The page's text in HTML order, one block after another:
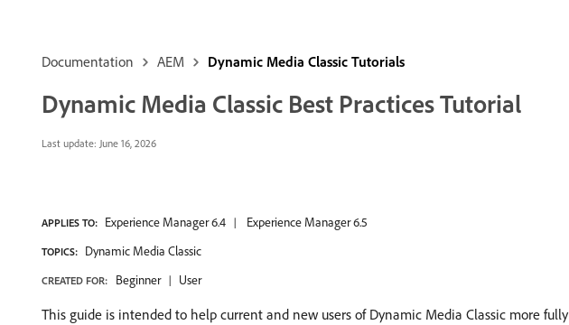
Documentation AEM Dynamic Media Classic Tutorials
Dynamic Media Classic Best Practices Tutorial
Last update: June 16, 2026
APPLIES TO: Experience Manager 6.4 Experience Manager 6.5
TOPICS: Dynamic Media Classic
CREATED FOR: Beginner User
This guide is intended to help current and new users of Dynamic Media Classic more